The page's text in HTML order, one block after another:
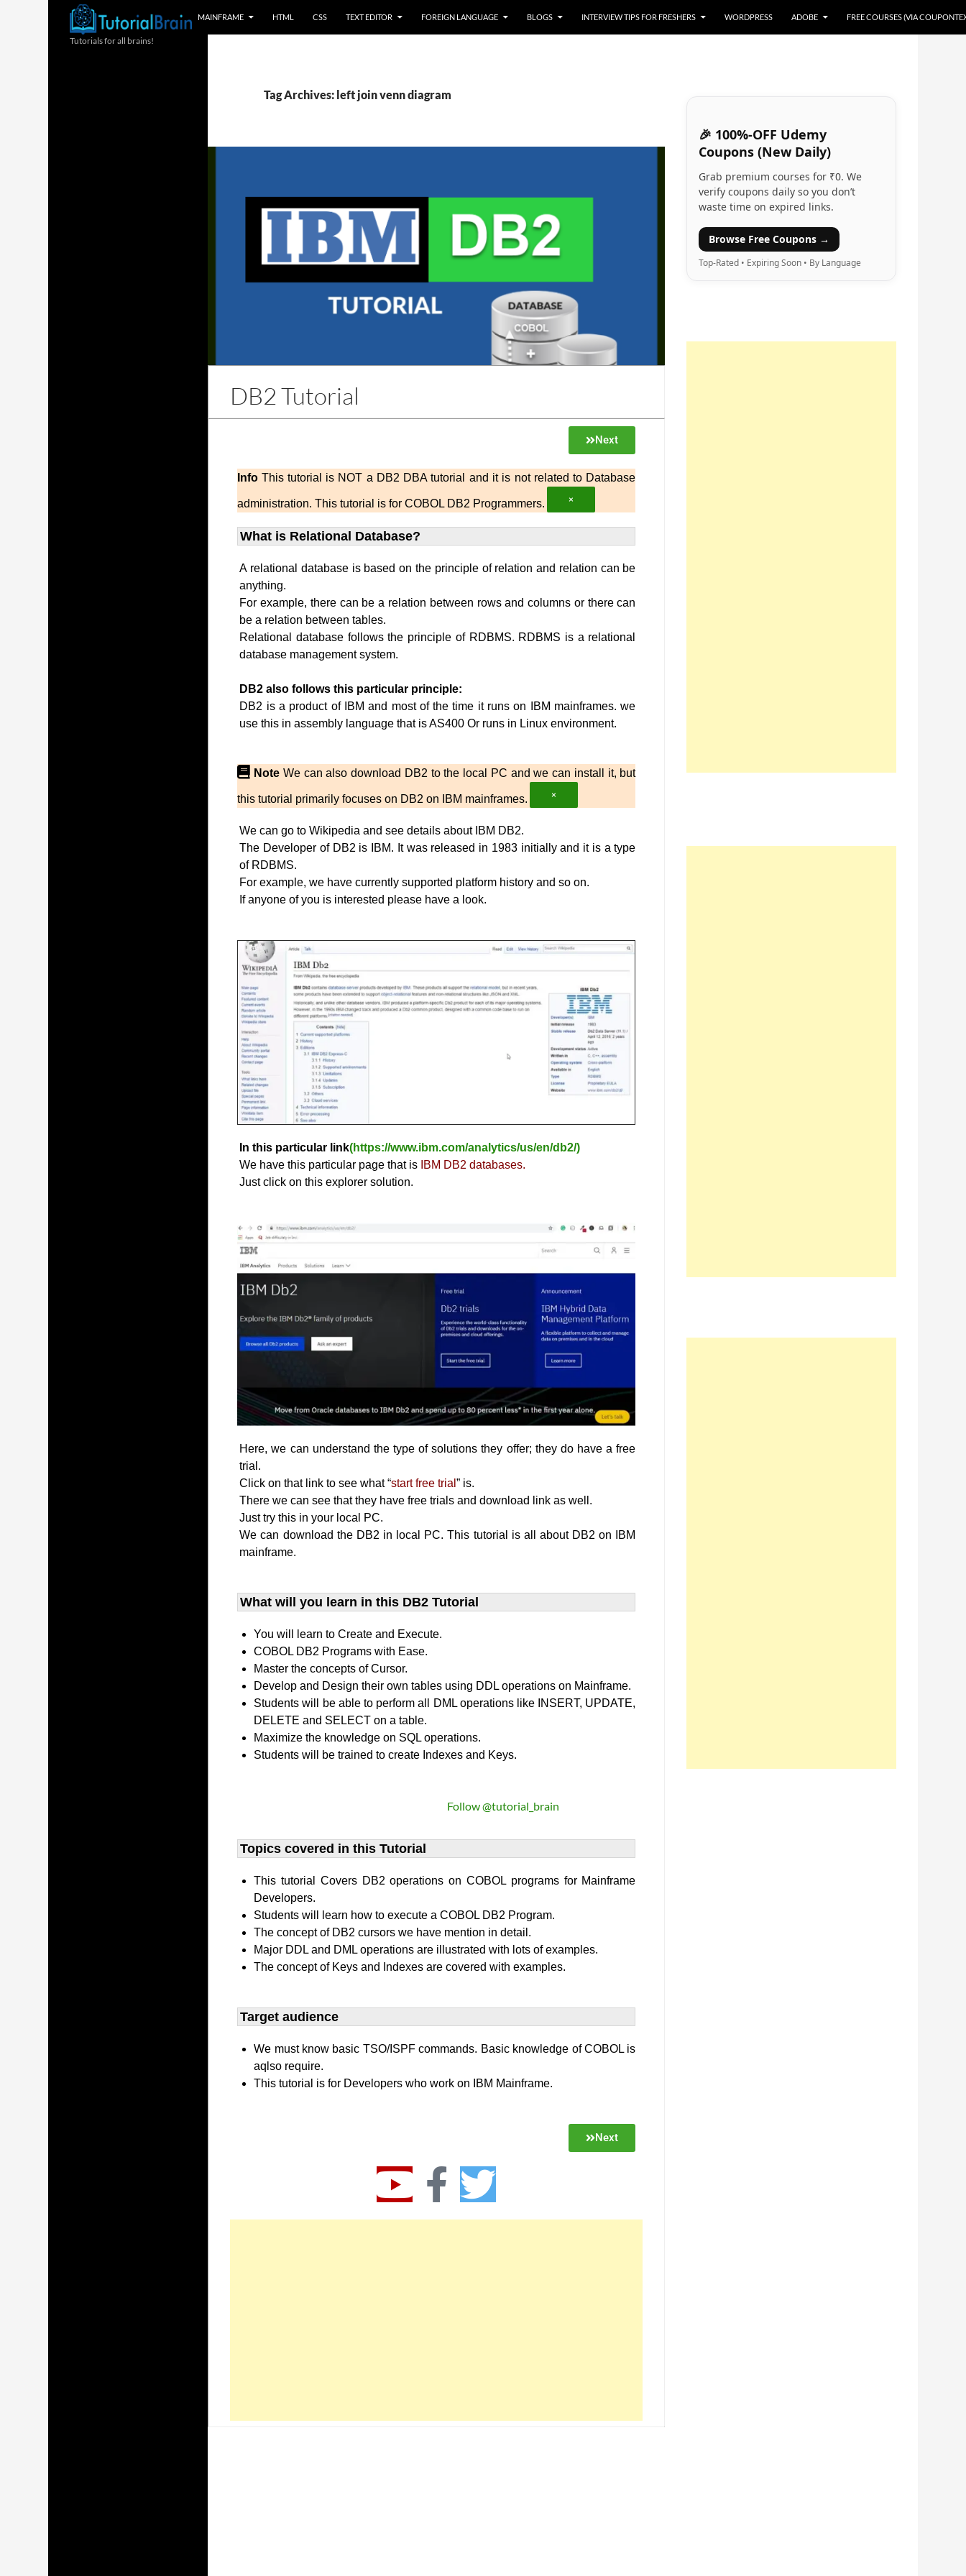
MAINFRAME HTML CSS TEXT EDITOR FOREIGN LANGUAGE BLOGS INTERVIEW TIPS FOR FRESHERS WORDPRESS ADOBE FREE COURSES (VIA
Tag Archives: left join venn diagram
DB2 Tutorial
Next
Info This tutorial is NOT a DB2 DBA tutorial and it is not related to Database
administration. This tutorial is for COBOL DB2 Programmers. ×
What is Relational Database?
A relational database is based on the principle of relation and relation can be
anything.
For example, there can be a relation between rows and columns or there can
be a relation between tables.
Relational database follows the principle of RDBMS. RDBMS is a relational
database management system.
DB2 also follows this particular principle:
DB2 is a product of IBM and most of the time it runs on IBM mainframes. we
use this in assembly language that is AS400 Or runs in Linux environment.
Note We can also download DB2 to the local PC and we can install it, but
this tutorial primarily focuses on DB2 on IBM mainframes. ×
We can go to Wikipedia and see details about IBM DB2.
The Developer of DB2 is IBM. It was released in 1983 initially and it is a type
of RDBMS.
For example, we have currently supported platform history and so on.
If anyone of you is interested please have a look.
In this particular link(https://www.ibm.com/analytics/us/en/db2/)
We have this particular page that is IBM DB2 databases.
Just click on this explorer solution.
Here, we can understand the type of solutions they offer; they do have a free
trial.
Click on that link to see what “start free trial” is.
There we can see that they have free trials and download link as well.
Just try this in your local PC.
We can download the DB2 in local PC. This tutorial is all about DB2 on IBM
mainframe.
What will you learn​ in this DB2 Tutorial
You will learn to Create and Execute.
COBOL DB2 Programs with Ease.
Master the concepts of Cursor.
Develop and Design their own tables using DDL operations on Mainframe.
Students will be able to perform all DML operations like INSERT, UPDATE,
DELETE and SELECT on a table.
Maximize the knowledge on SQL operations.
Students will be trained to create Indexes and Keys.
Follow @tutorial_brain
Topics covered in this Tutorial
This tutorial Covers DB2 operations on COBOL programs for Mainframe
Developers.
Students will learn how to execute a COBOL DB2 Program.
The concept of DB2 cursors we have mention in detail.
Major DDL and DML operations are illustrated with lots of examples.
The concept of Keys and Indexes are covered with examples.
Target audience​
We must know basic TSO/ISPF commands. Basic knowledge of COBOL is
aqlso require.
This tutorial is for Developers who work on IBM Mainframe.
Next
🎉 100%-OFF Udemy
Coupons (New Daily)
Grab premium courses for ₹0. We
verify coupons daily so you don’t
waste time on expired links.
Browse Free Coupons →
Top-Rated • Expiring Soon • By Language
Tutorials for all brains!